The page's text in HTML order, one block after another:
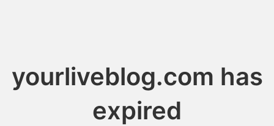
yourliveblog.com has
expired